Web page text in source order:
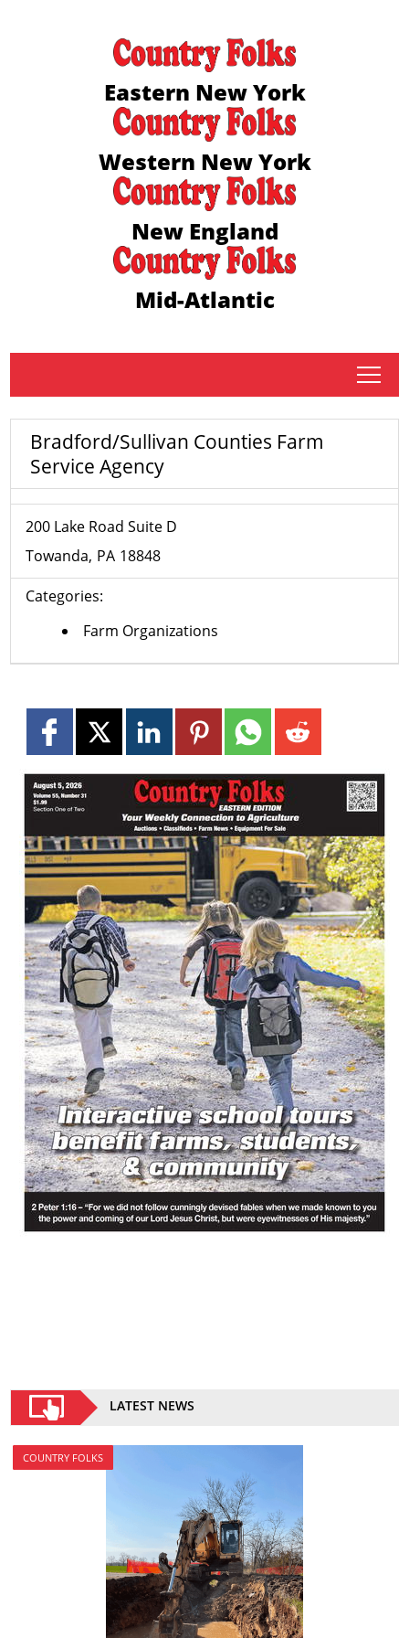
Eastern New York
Western New York
New England
Mid-Atlantic
tap
Bradford/Sullivan Counties Farm
Service Agency
200 Lake Road Suite D
Towanda PA 18848
Categories:
Farm Organizations
LATEST NEWS
COUNTRY FOLKS